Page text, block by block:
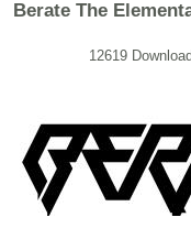
Berate The
12619